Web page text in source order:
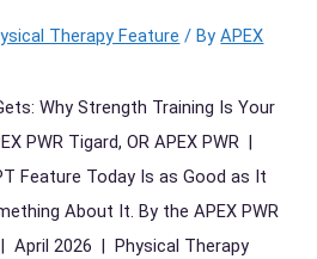
Therapy Feature / ByAPEX
Why Strength Training Is Your
PWR Tigard, OR APEX PWR |
Feature Today Is as Good as It
About It. By the APEX PWR
April 2026 | Physical Therapy